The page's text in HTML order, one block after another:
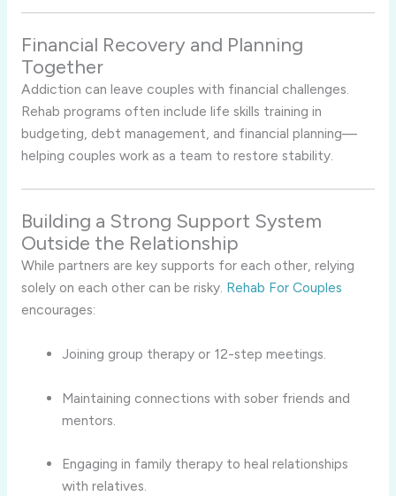
Financial Recovery and Planning
Together
Addiction can leave couples with financial challenges.
Rehab programs often include life skills training in
budgeting, debt management, and financial planning—
helping couples work as a team to restore stability.
Building a Strong Support System
Outside the Relationship
While partners are key supports for each other, relying
solely on each other can be risky. Rehab For Couples
encourages:
Joining group therapy or 12-step meetings.
Maintaining connections with sober friends and
mentors.
Engaging in family therapy to heal relationships
with relatives.